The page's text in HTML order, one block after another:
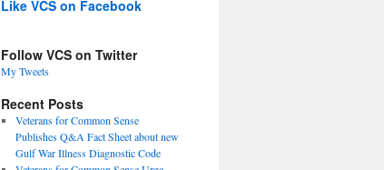
Like VCS on Facebook
Follow VCS on Twitter
My Tweets
Recent Posts
Veterans for Common Sense
Publishes Q&A Fact Sheet about new
Gulf War Illness Diagnostic Code